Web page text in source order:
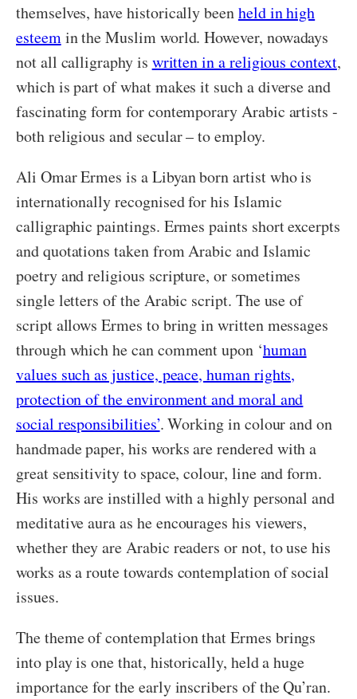
themselves, have historically beenheld in high
esteemin the Muslim world. However, nowadays
not all calligraphy is written in a religious context,
which is part of what makes it such a diverse and
fascinating form for contemporary Arabic artists -
both religious and secular – to employ.
Ali Omar Ermes is a Libyan born artist who is
internationally recognised for his Islamic
calligraphic paintings. Ermes paints short excerpts
and quotations taken from Arabic and Islamic
poetry and religious scripture, or sometimes
single letters of the Arabic script. The use of
script allows Ermes to bring in written messages
through which he can comment upon ‘human
values such as justice, peace, human rights,
protection of the environment and moral and
social responsibilities’. Working in colour and on
handmade paper, his works are rendered with a
great sensitivity to space, colour, line and form.
His works are instilled with a highly personal and
meditative aura as he encourages his viewers,
whether they are Arabic readers or not, to use his
works as a route towards contemplation of social
issues.
The theme of contemplation that Ermes brings
into play is one that, historically, held a huge
importance for the early inscribers of the Qu’ran.